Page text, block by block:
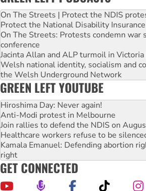
On The Streets | Protect the NDIS
Protect the National Disability
On The Streets: Protests condemn war
conference
Jacinta Allan and ALP turmoil in
Welsh national identity, socialism and
the Welsh Underground Network
GREEN LEFT YOUTUBE
Hiroshima Day: Never again!
Anti-Modi protest in Melbourne
Join rallies to defend the NDIS on
Healthcare workers refuse to be
Kamala Emanuel: Defending abortion
right
GET CONNECTED